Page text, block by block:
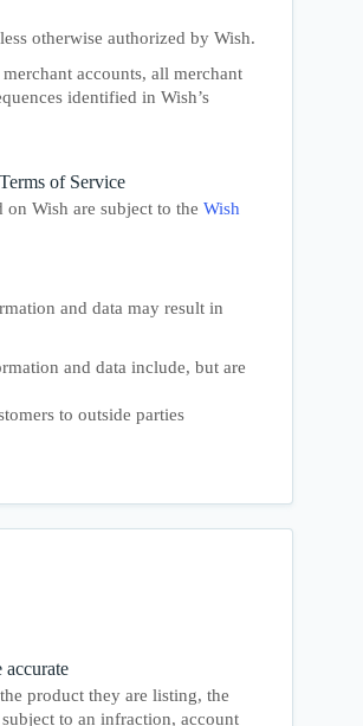
otherwise authorized by Wish.
accounts, all merchant
identified in Wish’s
of Service
on Wish are subject to the Wish
and data may result in
and data include, but are
to outside parties
product they are listing, the
to an infraction, account